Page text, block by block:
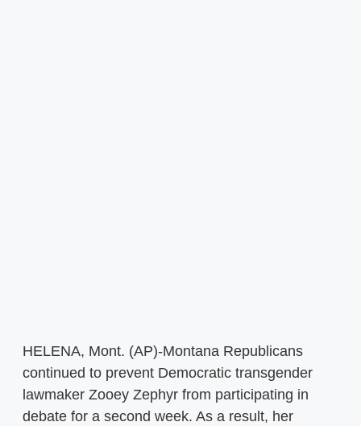
HELENA, Mont. (AP)-Montana Republicans
continued to prevent Democratic transgender
lawmaker Zooey Zephyr from participating in
debate for a second week. As a result, her